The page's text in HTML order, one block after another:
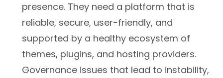
presence. They need a platform that is
reliable, secure, user-friendly, and
supported by a healthy ecosystem of
themes, plugins, and hosting providers.
Governance issues that lead to instability,